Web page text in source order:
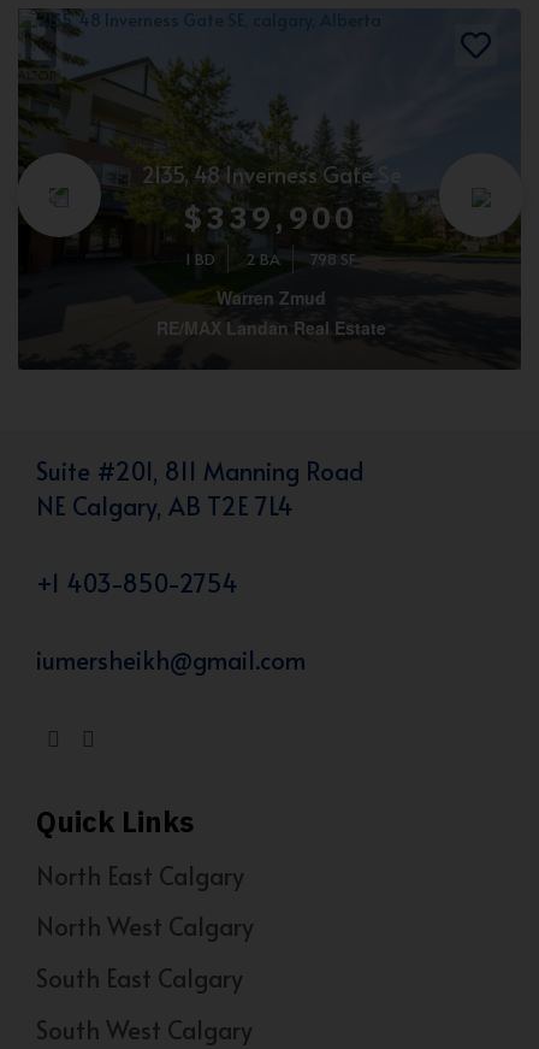
2135, 48 Inverness Gate Se
$339,900
1 BD 2 BA 798 SF
Warren Zmud
RE/MAX Landan Real Estate
Suite #201, 811 Manning Road
NE Calgary, AB T2E 7L4
+1 403-850-2754
iumersheikh@gmail.com
Quick Links
North East Calgary
North West Calgary
South East Calgary
South West Calgary